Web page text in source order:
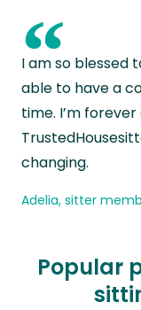
“
I am so blessed
able to have a
time. I’m
changing.
Adelia, sitter
Popular